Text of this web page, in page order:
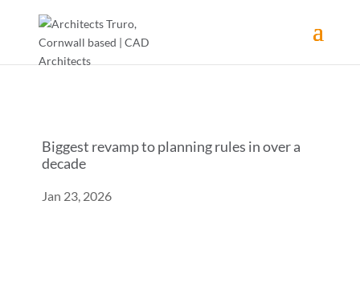
Biggest revamp to planning rules in over a
decade
Jan 23, 2026